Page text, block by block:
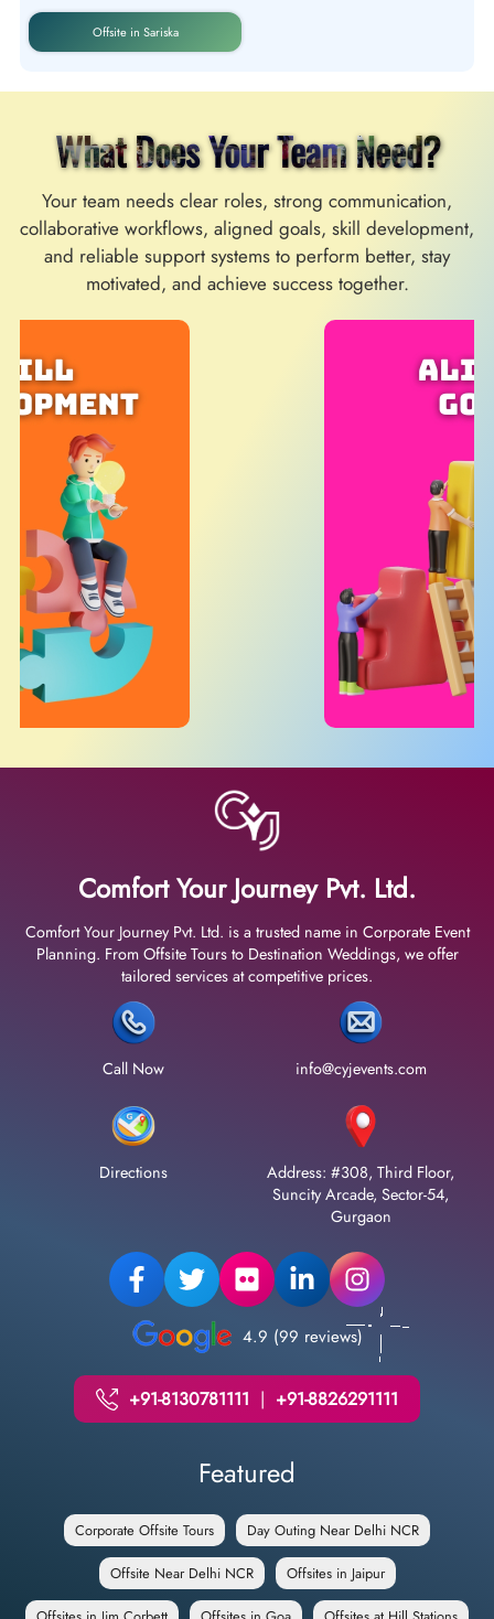
Offsite in Sariska
What Does Your Team Need?
Your team needs clear roles, strong communication,
collaborative workflows, aligned goals, skill development,
and reliable support systems to perform better, stay
motivated, and achieve success together.
Comfort Your Journey Pvt. Ltd.
Comfort Your Journey Pvt. Ltd. is a trusted name in Corporate Event
Planning. From Offsite Tours to Destination Weddings, we offer
tailored services at competitive prices.
Call Now info@cyjevents.com
Directions
Address: #308, Third Floor,
Suncity Arcade, Sector-54,
Gurgaon
4.9 (99 reviews)
+91-8130781111 | +91-8826291111
Featured
Corporate Offsite Tours Day Outing Near Delhi NCR
Offsite Near Delhi NCR Offsites in Jaipur